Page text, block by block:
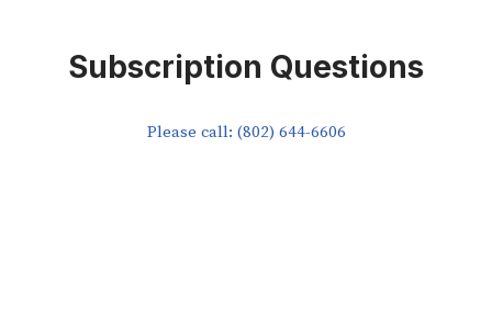
Subscription Questions
Please call: (802) 644-6606